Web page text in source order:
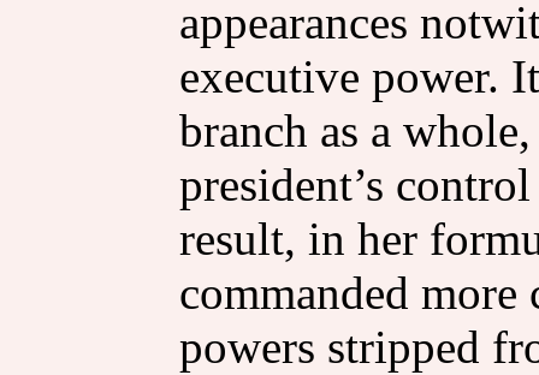
appearances
executive power.
branch as a
president’s
result, in her
commanded more
powers stripped